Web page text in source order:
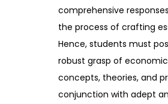
comprehensive
the process of crafting
Hence, students must
robust grasp of economic
concepts, theories, and
conjunction with adept